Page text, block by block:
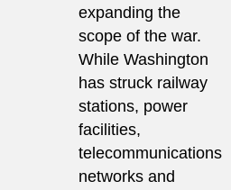
expanding the
scope of the war.
While Washington
has struck railway
stations, power
facilities,
telecommunications
networks and